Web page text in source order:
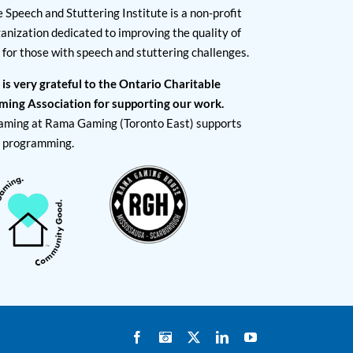
Speech and Stuttering Institute is a non-profit
dedicated to improving the quality of
those with speech and stuttering challenges.
is very grateful to the Ontario Charitable
Association for supporting our work.
at Rama Gaming (Toronto East) supports
programming.
FacebookInstagramLinkedInYouTube